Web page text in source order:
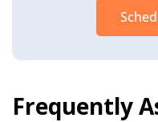
Frequently